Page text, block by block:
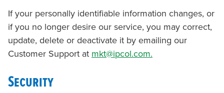
If your personally identifiable information changes, or
if you no longer desire our service, you may correct,
update, delete or deactivate it by emailing our
Customer Support at mkt@ipcol.com.
Security